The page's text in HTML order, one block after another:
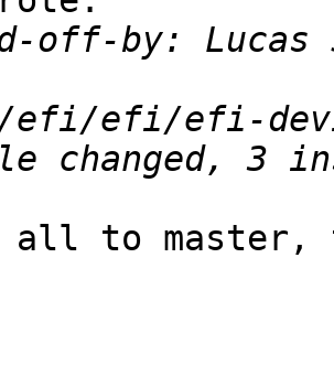
off-by: Lucas
all to master,